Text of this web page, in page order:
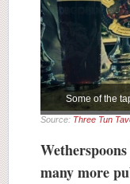
Some of the
Source: Three Tun
many more